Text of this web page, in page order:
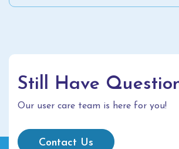
Still Have
Our user care team is here for you!
Contact Us